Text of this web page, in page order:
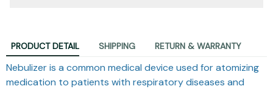
PRODUCT DETAIL SHIPPING RETURN & WARRANTY
Nebulizer is a common medical device used for atomizing
medication to patients with respiratory diseases and